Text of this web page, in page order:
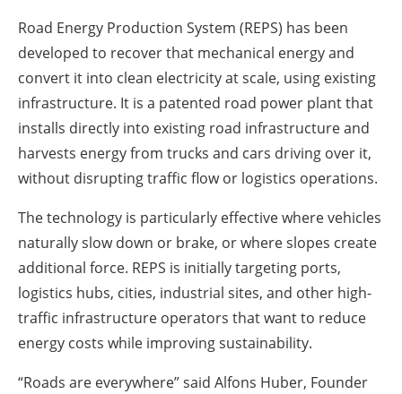
Road Energy Production System (REPS) has been
developed to recover that mechanical energy and
convert it into clean electricity at scale, using existing
infrastructure. It is a patented road power plant that
installs directly into existing road infrastructure and
harvests energy from trucks and cars driving over it,
without disrupting traffic flow or logistics operations.
The technology is particularly effective where vehicles
naturally slow down or brake, or where slopes create
additional force. REPS is initially targeting ports,
logistics hubs, cities, industrial sites, and other high-
traffic infrastructure operators that want to reduce
energy costs while improving sustainability.
“Roads are everywhere” said Alfons Huber, Founder